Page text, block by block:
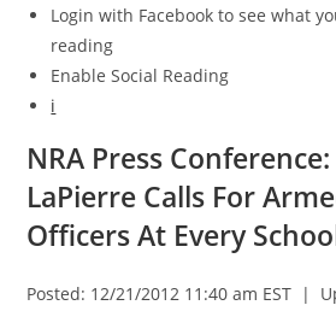
Login with Facebook to see what
reading
Enable Social Reading
i
NRA Press
LaPierre Calls For
Officers At Every
Posted: 12/21/2012 11:40 am EST |